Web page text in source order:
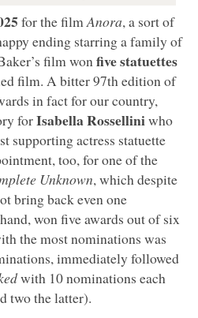
for the film Anora, a sort of
ending starring a family of
film won five statuettes
film. A bitter 97th edition of
in fact for our country,
forIsabella Rosselliniwho
supporting actress statuette
too, for one of the
Unknown, which despite
bring back even one
won five awards out of six
the most nominations was
immediately followed
with 10 nominations each
two the latter).